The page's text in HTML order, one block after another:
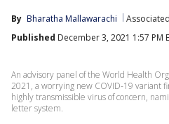
By Bharatha Mallawarachi
Published December 3, 2021 1:57 PM
An advisory panel of the World Health
2021, a worrying new COVID-19 variant
highly transmissible virus of concern,
letter system.